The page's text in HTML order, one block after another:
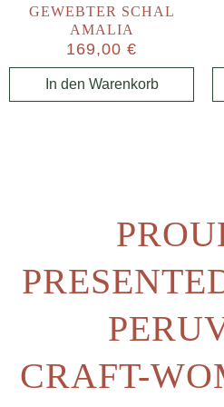
GEWEBTER SCHAL
AMALIA
169,00 €
In den Warenkorb
CRAFT-